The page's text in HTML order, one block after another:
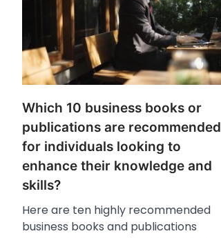
Which 10 business books or
publications are recommended
for individuals looking to
enhance their knowledge and
skills?
Here are ten highly recommended
business books and publications